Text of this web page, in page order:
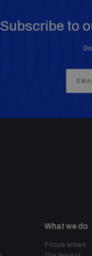
Subscribe to
What we do
Focus areas